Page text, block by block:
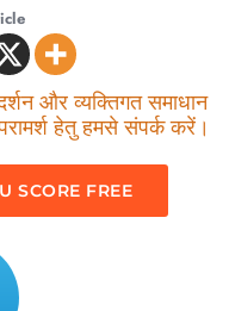
और व्यक्तिगत समाधान
हेतु हमसे संपर्क करें।
SCORE FREE